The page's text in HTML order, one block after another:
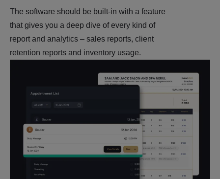
The software should be built-in with a feature
that gives you a deep dive of every kind of
report and analytics – sales reports, client
retention reports and inventory usage.